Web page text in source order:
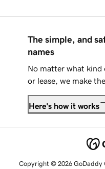
The simple, and
names
No matter what kind
or lease, we make
Here's how it works
Copyright © 2026 GoDaddy